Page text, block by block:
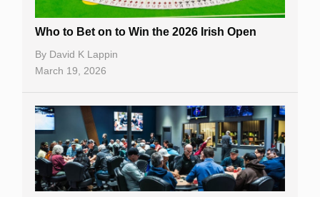
Who to Bet on to Win the 2026 Irish Open
By David K Lappin
March 19, 2026